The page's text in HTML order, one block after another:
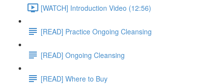
[WATCH] Introduction Video (12:56)
[READ] Practice Ongoing Cleansing
[READ] Ongoing Cleansing
[READ] Where to Buy